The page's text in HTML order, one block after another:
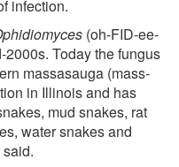
infection.
(oh-FID-ee-
Today the fungus
massasauga (mass-
in Illinois and has
mud snakes, rat
water snakes and